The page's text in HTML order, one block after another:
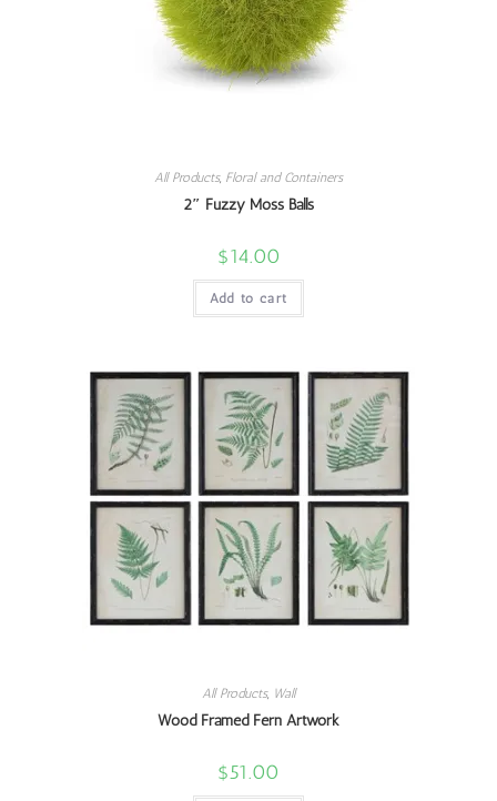
All Products, Floral and Containers
2″ Fuzzy Moss Balls
$14.00
Add to cart
All Products, Wall
Wood Framed Fern Artwork
$51.00